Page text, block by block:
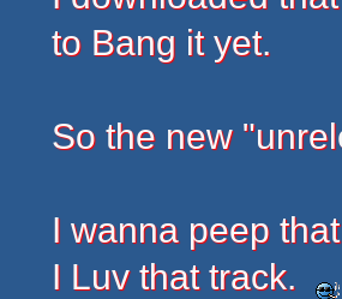
to Bang it yet.
So the new
I wanna peep
I Luv that track.